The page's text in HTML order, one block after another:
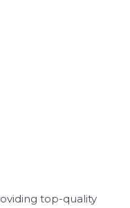
top-quality